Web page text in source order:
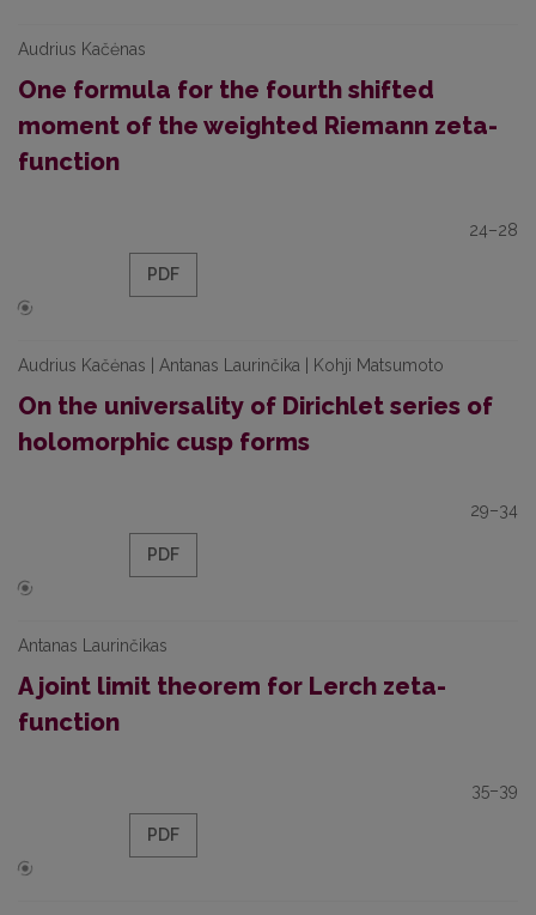
Audrius Kačėnas
One formula for the fourth shifted
moment of the weighted Riemann zeta-
function
24–28
PDF
Audrius Kačėnas | Antanas Laurinčika | Kohji Matsumoto
On the universality of Dirichlet series of
holomorphic cusp forms
29–34
PDF
Antanas Laurinčikas
A joint limit theorem for Lerch zeta-
function
35–39
PDF